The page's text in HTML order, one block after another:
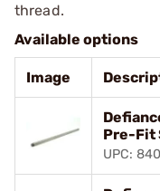
thread.
Available options
Image
Pre-Fit
UPC: